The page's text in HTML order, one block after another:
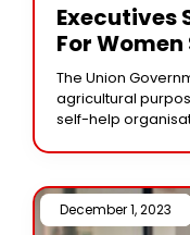
Executives
For
Will
The Union
agricultural
self-help
and pesticide
December 1, 2023 /